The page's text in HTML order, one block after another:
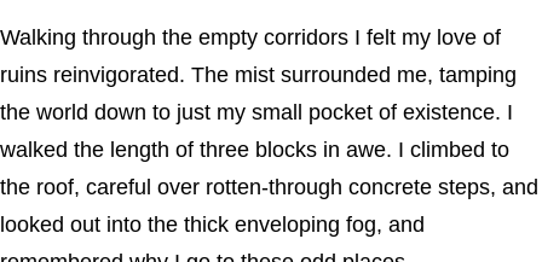
Walking through the empty corridors I felt my love of
ruins reinvigorated. The mist surrounded me, tamping
the world down to just my small pocket of existence. I
walked the length of three blocks in awe. I climbed to
the roof, careful over rotten-through concrete steps, and
looked out into the thick enveloping fog, and